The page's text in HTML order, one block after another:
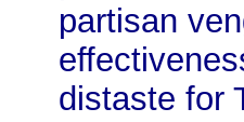
partisan
distaste for